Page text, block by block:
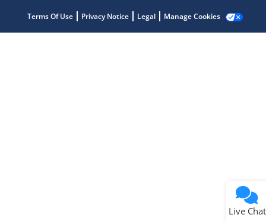
Terms Of Use Privacy Notice Legal Manage Cookies
Live Chat